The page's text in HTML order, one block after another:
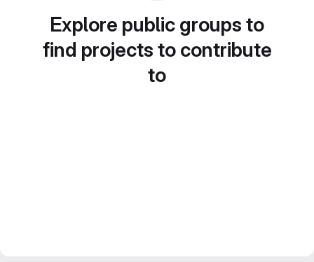
Explore public groups to
find projects to contribute
to